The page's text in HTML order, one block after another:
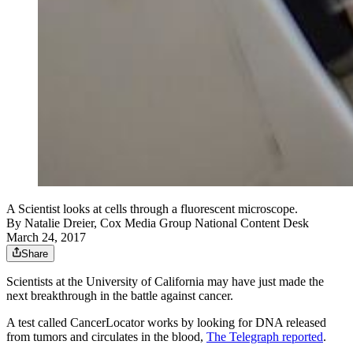
A Scientist looks at cells through a fluorescent microscope.
By Natalie Dreier, Cox Media Group National Content Desk
March 24, 2017
Share
Scientists at the University of California may have just made the
next breakthrough in the battle against cancer.
A test called CancerLocator works by looking for DNA released
from tumors and circulates in the blood, The Telegraph reported.